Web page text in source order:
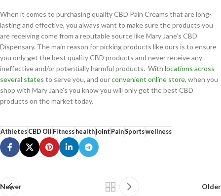
When it comes to purchasing quality CBD Pain Creams that are long-
lasting and effective, you always want to make sure the products you
are receiving come from a reputable source like Mary Jane’s CBD
Dispensary. The main reason for picking products like ours is to ensure
you only get the best quality CBD products and never receive any
ineffective and/or potentially harmful products. With locations across
several states to serve you, and ourconvenient online store, when you
shop with Mary Jane’s you know you will only get the best CBD
products on the market today.
AthletesCBD Oil Fitnesshealthjoint PainSportswellness
Newer Older